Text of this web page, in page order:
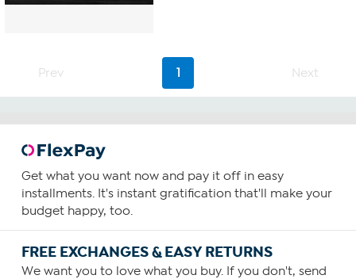
Prev 1 Next
Get what you want now and pay it off in easy
installments. It's instant gratification that'll make your
budget happy, too.
FREE EXCHANGES & EASY RETURNS
We want you to love what you buy. If you don't, send